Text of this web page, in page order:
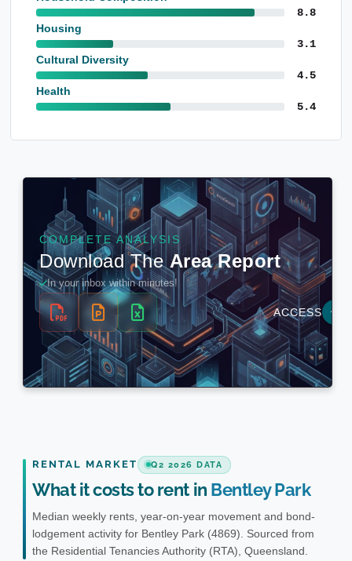
8.8
Housing
3.1
Cultural Diversity
4.5
Health
5.4
RENTAL MARKET Q2 2026 DATA
What it costs to rent in Bentley Park
Median weekly rents, year-on-year movement and bond-
lodgement activity for Bentley Park (4869). Sourced from
the Residential Tenancies Authority (RTA), Queensland.